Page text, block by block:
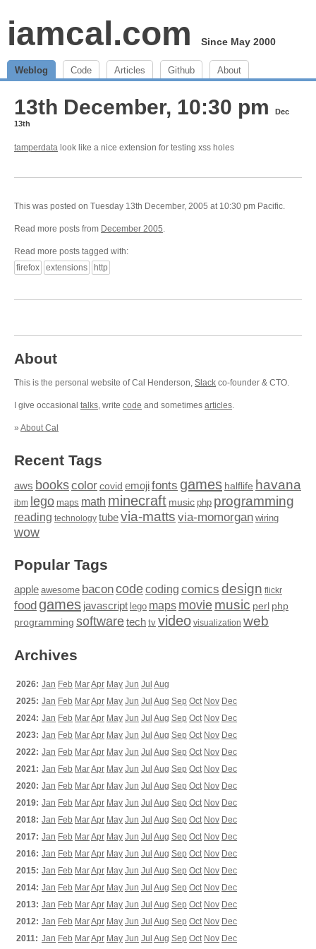
iamcal.com Since May 2000
Weblog Code Articles Github About
13th December, 10:30 pm
Dec
13th
tamperdata look like a nice extension for testing xss holes
This was posted on Tuesday 13th December, 2005 at 10:30 pm Pacific.
Read more posts from December 2005.
Read more posts tagged with:
firefox
extensions http
About
This is the personal website of Cal Henderson, Slack co-founder & CTO.
I give occasional talks, write code and sometimes articles.
» About Cal
Recent Tags
aws bookscolor covid emojifonts games halflife havana
ibm lego maps math minecraft music php programming
reading technology tubevia-matts via-momorgan wiring
wow
Popular Tags
apple awesome baconcodecoding comics design flickr
food games javascript lego maps moviemusic perl php
programming softwaretech tv video visualization web
Archives
2026: Jan Feb MarApr May Jun Jul Aug
2025: Jan Feb MarApr May Jun Jul Aug Sep Oct Nov Dec
2024: Jan Feb MarApr May Jun Jul Aug Sep Oct Nov Dec
2023: Jan Feb MarApr May Jun Jul Aug Sep Oct Nov Dec
2022: Jan Feb MarApr May Jun Jul Aug Sep Oct Nov Dec
2021: Jan Feb MarApr May Jun Jul Aug Sep Oct Nov Dec
2020: Jan Feb MarApr May Jun Jul Aug Sep Oct Nov Dec
2019: Jan Feb MarApr May Jun Jul Aug Sep Oct Nov Dec
2018: Jan Feb MarApr May Jun Jul Aug Sep Oct Nov Dec
2017: Jan Feb MarApr May Jun Jul Aug Sep Oct Nov Dec
2016: Jan Feb MarApr May Jun Jul Aug Sep Oct Nov Dec
2015: Jan Feb MarApr May Jun Jul Aug Sep Oct Nov Dec
2014: Jan Feb MarApr May Jun Jul Aug Sep Oct Nov Dec
2013: Jan Feb MarApr May Jun Jul Aug Sep Oct Nov Dec
2012: Jan Feb MarApr May Jun Jul Aug Sep Oct Nov Dec
2011: Jan Feb MarApr May Jun Jul Aug Sep Oct Nov Dec